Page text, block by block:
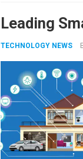
Leading
TECHNOLOGY NEWS